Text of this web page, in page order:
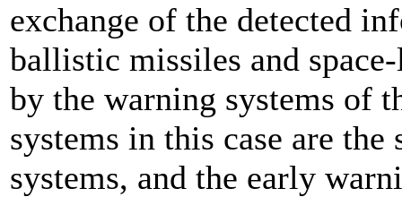
exchange of the detected
ballistic missiles and
by the warning systems of
systems in this case are
systems, and the early